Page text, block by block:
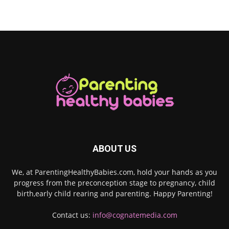
ABOUT US
We, at ParentingHealthyBabies.com, hold your hands as you
progress from the preconception stage to pregnancy, child
birth,early child rearing and parenting. Happy Parenting!
Contact us: info@cognatemedia.com